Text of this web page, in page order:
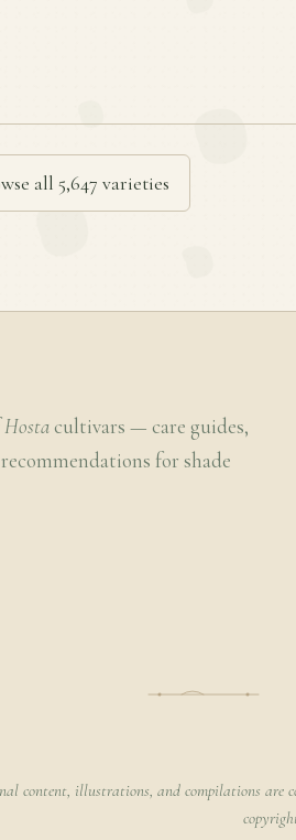
all 5,647 varieties
Hosta cultivars — care guides,
for shade
content, illustrations, and compilations are